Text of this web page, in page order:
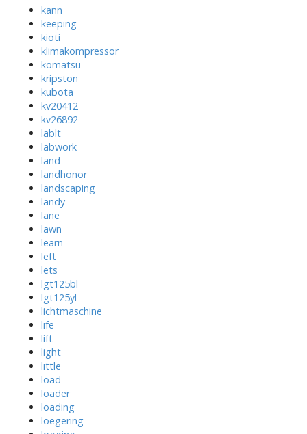
kann
keeping
kioti
klimakompressor
komatsu
kripston
kubota
kv20412
kv26892
lablt
labwork
land
landhonor
landscaping
landy
lane
lawn
learn
left
lets
lgt125bl
lgt125yl
lichtmaschine
life
lift
light
little
load
loader
loading
loegering